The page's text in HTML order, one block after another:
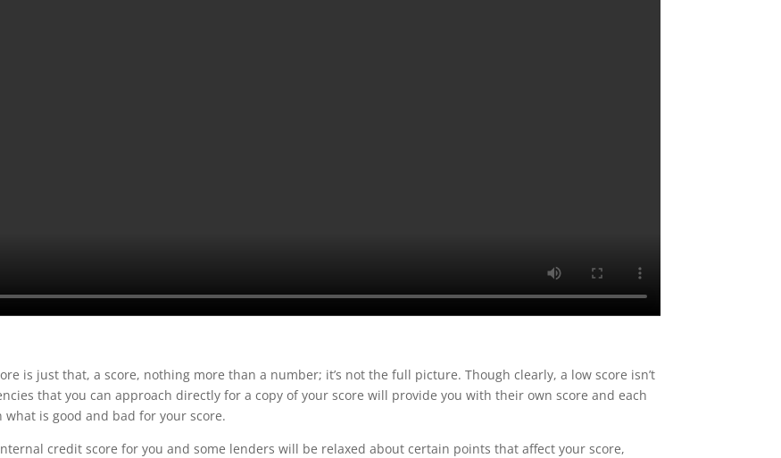
is just that, a score, nothing more than a number; it’s not the full picture. Though clearly, a low score isn’t
that you can approach directly for a copy of your score will provide you with their own score and each
is good and bad for your score.
credit score for you and some lenders will be relaxed about certain points that affect your score,